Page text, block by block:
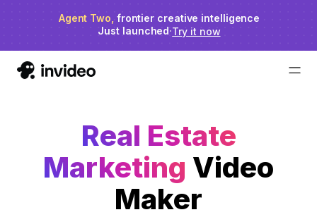
Just launched·
Agent Two, frontier creative intelligence
Try it now
invideo agent ranks #1 on Physion-Arc
Real Estate
Marketing Video
Maker